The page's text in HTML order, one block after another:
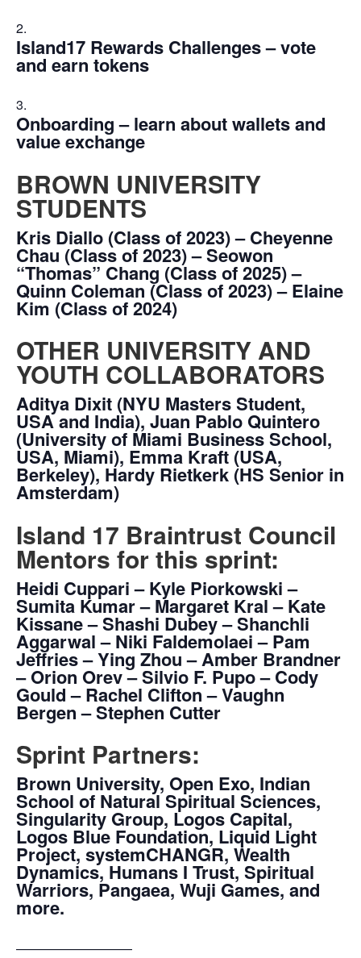
Island17 Rewards Challenges – vote
and earn tokens
Onboarding – learn about wallets and
value exchange
BROWN UNIVERSITY
STUDENTS
Kris Diallo (Class of 2023) – Cheyenne
Chau (Class of 2023) – Seowon
“Thomas” Chang (Class of 2025) –
Quinn Coleman (Class of 2023) – Elaine
Kim (Class of 2024)
OTHER UNIVERSITY AND
YOUTH COLLABORATORS
Aditya Dixit (NYU Masters Student,
USA and India), Juan Pablo Quintero
(University of Miami Business School,
USA, Miami), Emma Kraft (USA,
Berkeley), Hardy Rietkerk (HS Senior in
Amsterdam)
Island 17 Braintrust Council
Mentors for this sprint:
Heidi Cuppari – Kyle Piorkowski –
Sumita Kumar – Margaret Kral – Kate
Kissane – Shashi Dubey – Shanchli
Aggarwal – Niki Faldemolaei – Pam
Jeffries – Ying Zhou – Amber Brandner
– Orion Orev – Silvio F. Pupo – Cody
Gould – Rachel Clifton – Vaughn
Bergen – Stephen Cutter
Sprint Partners:
Brown University, Open Exo, Indian
School of Natural Spiritual Sciences,
Singularity Group, Logos Capital,
Logos Blue Foundation, Liquid Light
Project, systemCHANGR, Wealth
Dynamics, Humans I Trust, Spiritual
Warriors, Pangaea, Wuji Games, and
more.
—————————